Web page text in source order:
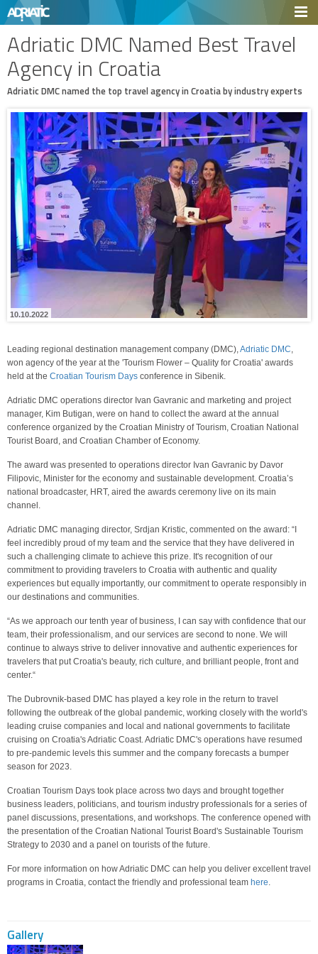
Adriatic DMC Named Best Travel
Agency in Croatia
Adriatic DMC named the top travel agency in Croatia by industry experts
10.10.2022
Leading regional destination management company (DMC),Adriatic DMC,
won agency of the year at the 'Tourism Flower – Quality for Croatia' awards
held at the Croatian Tourism Days conference in Sibenik.
Adriatic DMC operations director Ivan Gavranic and marketing and project
manager, Kim Butigan, were on hand to collect the award at the annual
conference organized by the Croatian Ministry of Tourism, Croatian National
Tourist Board, and Croatian Chamber of Economy.
The award was presented to operations director Ivan Gavranic by Davor
Filipovic, Minister for the economy and sustainable development. Croatia’s
national broadcaster, HRT, aired the awards ceremony live on its main
channel.
Adriatic DMC managing director, Srdjan Kristic, commented on the award: “I
feel incredibly proud of my team and the service that they have delivered in
such a challenging climate to achieve this prize. It's recognition of our
commitment to providing travelers to Croatia with authentic and quality
experiences but equally importantly, our commitment to operate responsibly in
our destinations and communities.
“As we approach our tenth year of business, I can say with confidence that our
team, their professionalism, and our services are second to none. We will
continue to always strive to deliver innovative and authentic experiences for
travelers that put Croatia's beauty, rich culture, and brilliant people, front and
center.“
The Dubrovnik-based DMC has played a key role in the return to travel
following the outbreak of the global pandemic, working closely with the world's
leading cruise companies and local and national governments to facilitate
cruising on Croatia's Adriatic Coast. Adriatic DMC's operations have resumed
to pre-pandemic levels this summer and the company forecasts a bumper
season for 2023.
Croatian Tourism Days took place across two days and brought together
business leaders, politicians, and tourism industry professionals for a series of
panel discussions, presentations, and workshops. The conference opened with
the presentation of the Croatian National Tourist Board's Sustainable Tourism
Strategy to 2030 and a panel on tourists of the future.
For more information on how Adriatic DMC can help you deliver excellent travel
programs in Croatia, contact the friendly and professional team here.
Gallery